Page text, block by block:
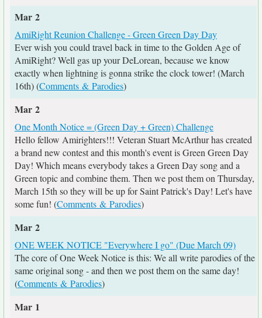
Mar 2
AmiRight Reunion Challenge - Green Green Day Day
Ever wish you could travel back in time to the Golden Age of
AmiRight? Well gas up your DeLorean, because we know
exactly when lightning is gonna strike the clock tower! (March
16th) (Comments & Parodies)
Mar 2
One Month Notice = (Green Day + Green) Challenge
Hello fellow Amirighters!!! Veteran Stuart McArthur has created
a brand new contest and this month's event is Green Green Day
Day! Which means everybody takes a Green Day song and a
Green topic and combine them. Then we post them on Thursday,
March 15th so they will be up for Saint Patrick's Day! Let's have
some fun! (Comments & Parodies)
Mar 2
ONE WEEK NOTICE "Everywhere I go" (Due March 09)
The core of One Week Notice is this: We all write parodies of the
same original song - and then we post them on the same day!
(Comments & Parodies)
Mar 1